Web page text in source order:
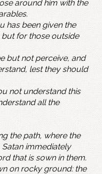
around him with the
has been given the
for those outside
but not perceive, and
lest they should
not understand this
all the
the path, where the
Satan immediately
that is sown in them.
on rocky ground: the